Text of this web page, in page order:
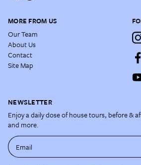
MORE FROM US
Our Team
About Us
Contact
Site Map
NEWSLETTER
Enjoy a daily dose of house tours, before &
and more.
Email